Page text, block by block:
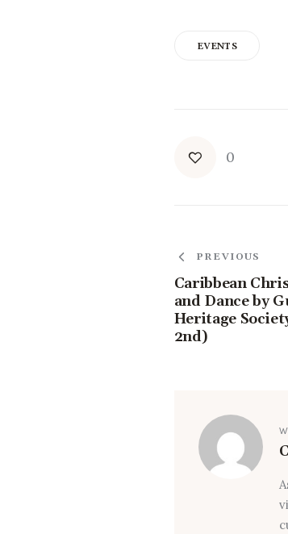
EVENTS
0
PREVIOUS
Caribbean
and Dance by
Heritage
2nd)